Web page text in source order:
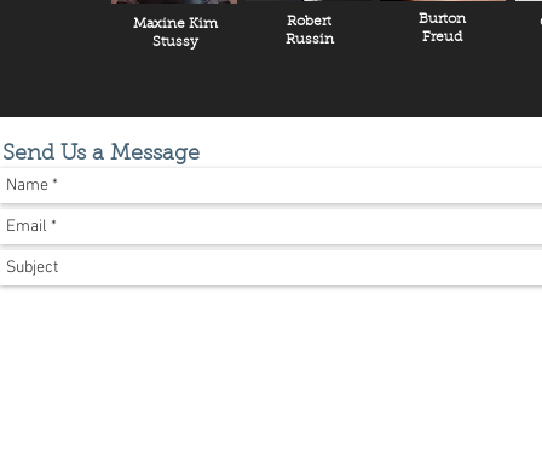
Maxine Kim
Stussy
Robert
Russin
Burton
Freud
Send Us a Message